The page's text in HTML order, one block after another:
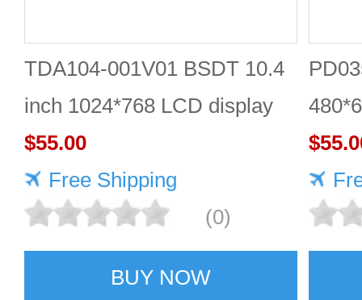
TDA104-001V01 BSDT 10.4
inch 1024*768 LCD display
$55.00
Free Shipping
(0)
BUY NOW